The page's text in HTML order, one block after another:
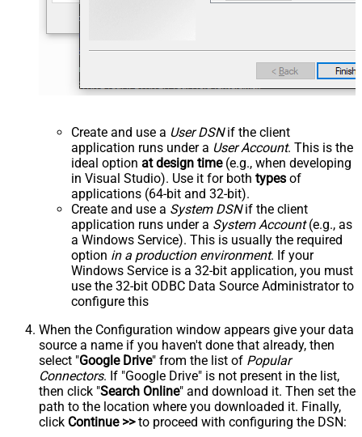
Create and use a User DSNif the client
application runs under a User Account. This is the
ideal option at design time(e.g., when developing
in Visual Studio). Use it for both types of
applications (64-bit and 32-bit).
Create and use a System DSNif the client
application runs under a System Account(e.g., as
a Windows Service). This is usually the required
option in a production environment. If your
Windows Service is a 32-bit application, you must
use the 32-bit ODBC Data Source Administrator to
configure this
When the Configuration window appears give your data
source a name if you haven't done that already, then
select "Google Drive" from the list of Popular
Connectors. If "Google Drive" is not present in the list,
then click "Search Online" and download it. Then set the
path to the location where you downloaded it. Finally,
click Continue >>to proceed with configuring the DSN: